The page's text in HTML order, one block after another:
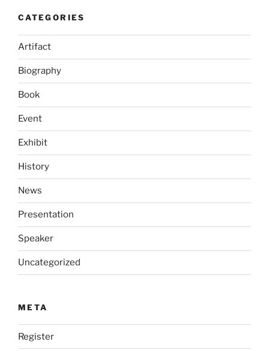
CATEGORIES
Artifact
Biography
Book
Event
Exhibit
History
News
Presentation
Speaker
Uncategorized
META
Register